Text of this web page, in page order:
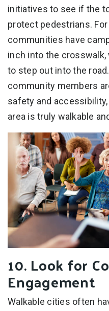
initiatives to see if the
protect pedestrians.
communities have
inch into the
to step out into the
community members
safety and accessibility,
area is truly walkable
10. Look for
Engagement
Walkable cities often